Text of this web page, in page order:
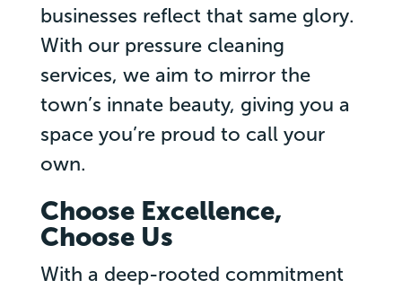
businesses reflect that same glory.
With our pressure cleaning
services, we aim to mirror the
town’s innate beauty, giving you a
space you’re proud to call your
own.
Choose Excellence,
Choose Us
With a deep-rooted commitment